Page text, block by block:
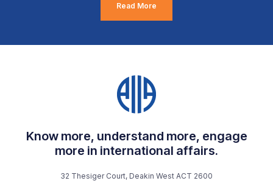
Read More
Know more, understand more, engage
more in international affairs.
32 Thesiger Court, Deakin West ACT 2600